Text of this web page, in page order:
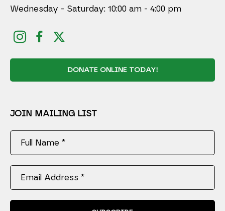
Wednesday - Saturday: 10:00 am - 4:00 pm
DONATE ONLINE TODAY!
JOIN MAILING LIST
Full Name *
Email Address *